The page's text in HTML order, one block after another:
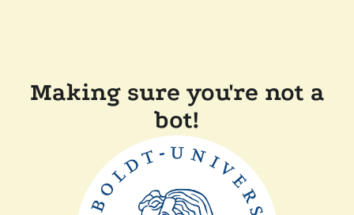
Making sure you're not a
bot!